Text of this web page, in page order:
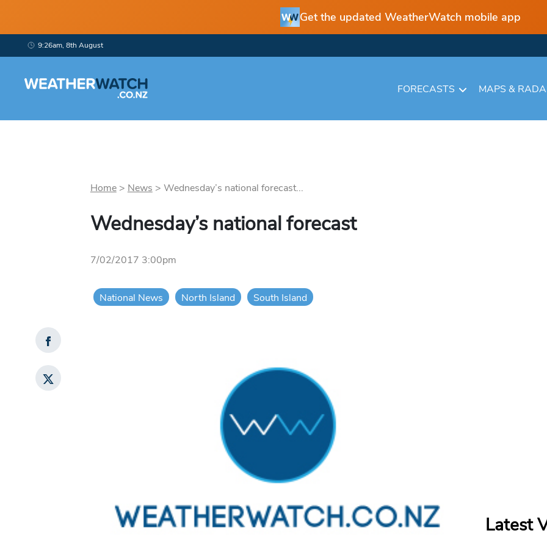
Get the updated WeatherWatch mobile app
9:26am, 8th August
FORECASTS MAPS &
Home> News > Wednesday’s national forecast...
Wednesday’s national forecast
7/02/2017 3:00pm
National News North Island South Island
Latest